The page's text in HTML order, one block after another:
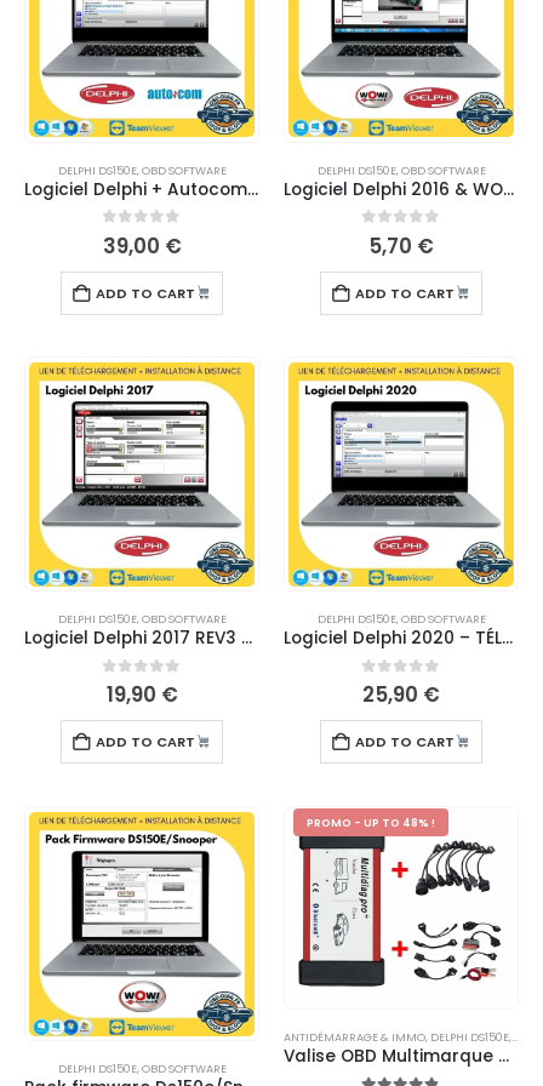
DELPHI DS150E,OBD SOFTWARE
Logiciel Delphi + Autocom 2020 – TÉLÉCHARGEMENT
0out of 5
39,00 €
ADD TO CART
DELPHI DS150E,OBD SOFTWARE
Logiciel Delphi 2016 & WOW 5.00.8 – TELECHARGEMENT
out of 5
5,70 €
ADD TO CART
DELPHI DS150E,OBD SOFTWARE
Logiciel Delphi 2017 REV3 – TÉLÉCHARGEMENT
0out of 5
19,90 €
ADD TO CART
DELPHI DS150E,OBD SOFTWARE
Logiciel Delphi 2020 – TÉLÉCHARGEMENT
0out of 5
25,90 €
ADD TO CART
DELPHI DS150E,OBD SOFTWARE
PROMO - UP TO 48% !
ANTIDÉMARRAGE & IMMO, DELPHI DS150E,
Valise OBD Multimarque Multidiag Pro TCS 2020.23